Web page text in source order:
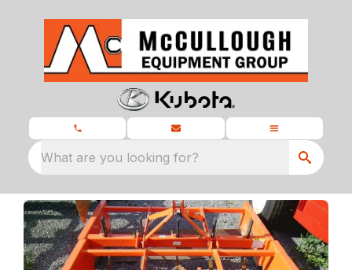
What are you looking for?